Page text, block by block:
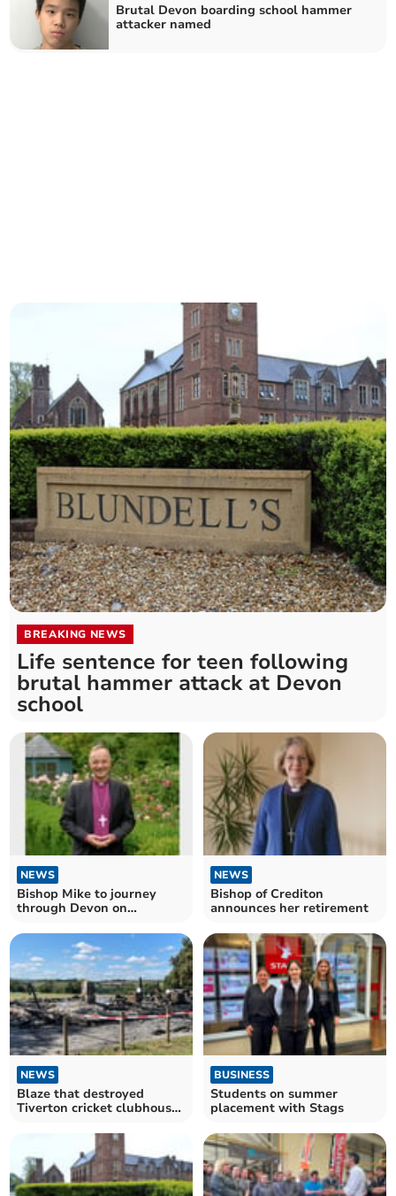
Brutal Devon boarding school hammer
attacker named
BREAKING NEWS
Life sentence for teen following
brutal hammer attack at Devon
school
NEWS
Bishop Mike to journey
through Devon on
NEWS
Bishop of Crediton
announces her retirement
NEWS
Blaze that destroyed
Tiverton cricket clubhouse
BUSINESS
Students on summer
placement with Stags